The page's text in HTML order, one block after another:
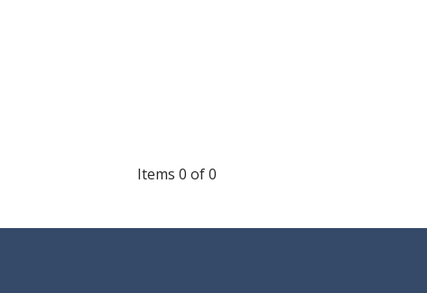
Items 0 of 0